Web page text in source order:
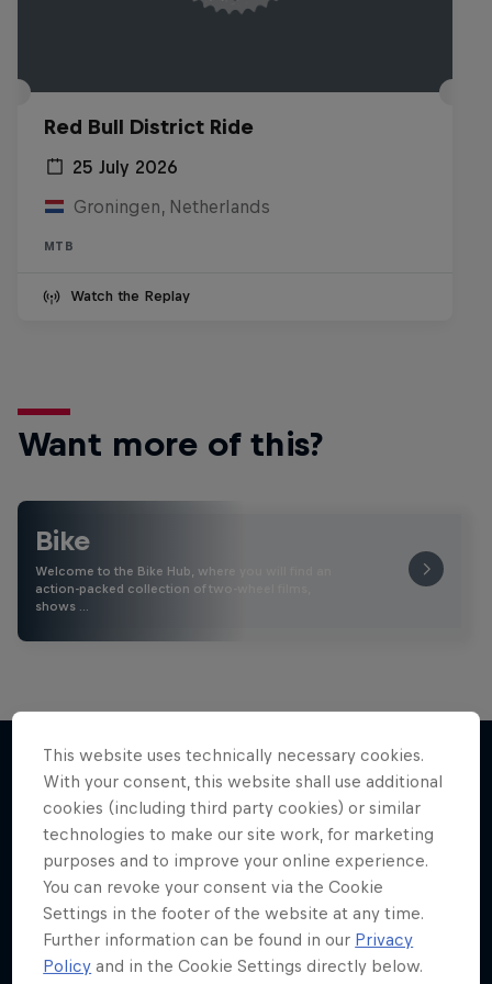
Red Bull District Ride
25 July 2026
Groningen, Netherlands
MTB
Watch the Replay
Want more of this?
Bike
Welcome to the Bike Hub, where you will find an
action-packed collection of two-wheel films,
shows …
More like this
This website uses technically necessary cookies.
With your consent, this website shall use additional
cookies (including third party cookies) or similar
technologies to make our site work, for marketing
purposes and to improve your online experience.
You can revoke your consent via the Cookie
Settings in the footer of the website at any time.
Further information can be found in our Privacy
Policy and in the Cookie Settings directly below.